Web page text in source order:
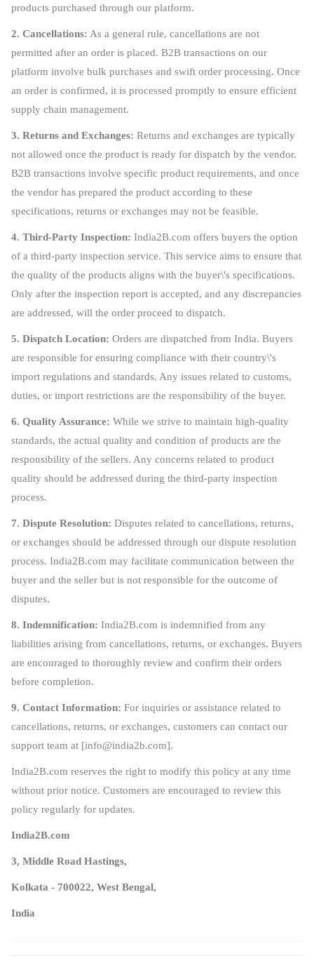
products purchased through our platform.
2. Cancellations: As a general rule, cancellations are not
permitted after an order is placed. B2B transactions on our
platform involve bulk purchases and swift order processing. Once
an order is confirmed, it is processed promptly to ensure efficient
supply chain management.
3. Returns and Exchanges: Returns and exchanges are typically
not allowed once the product is ready for dispatch by the vendor.
B2B transactions involve specific product requirements, and once
the vendor has prepared the product according to these
specifications, returns or exchanges may not be feasible.
4. Third-Party Inspection: India2B.com offers buyers the option
of a third-party inspection service. This service aims to ensure that
the quality of the products aligns with the buyer\'s specifications.
Only after the inspection report is accepted, and any discrepancies
are addressed, will the order proceed to dispatch.
5. Dispatch Location: Orders are dispatched from India. Buyers
are responsible for ensuring compliance with their country\'s
import regulations and standards. Any issues related to customs,
duties, or import restrictions are the responsibility of the buyer.
6. Quality Assurance: While we strive to maintain high-quality
standards, the actual quality and condition of products are the
responsibility of the sellers. Any concerns related to product
quality should be addressed during the third-party inspection
process.
7. Dispute Resolution: Disputes related to cancellations, returns,
or exchanges should be addressed through our dispute resolution
process. India2B.com may facilitate communication between the
buyer and the seller but is not responsible for the outcome of
disputes.
8. Indemnification: India2B.com is indemnified from any
liabilities arising from cancellations, returns, or exchanges. Buyers
are encouraged to thoroughly review and confirm their orders
before completion.
9. Contact Information: For inquiries or assistance related to
cancellations, returns, or exchanges, customers can contact our
support team at [info@india2b.com].
India2B.com reserves the right to modify this policy at any time
without prior notice. Customers are encouraged to review this
policy regularly for updates.
India2B.com
3, Middle Road Hastings,
Kolkata - 700022, West Bengal,
India